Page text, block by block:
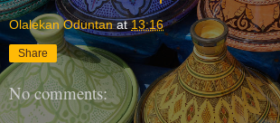
Olalekan Oduntan at13:16
Share
No comments: